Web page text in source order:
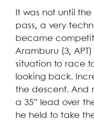
It was not until
pass, a very
became
Aramburu (3,
situation to race
looking back.
the descent. And
a 35″ lead over
he held to take